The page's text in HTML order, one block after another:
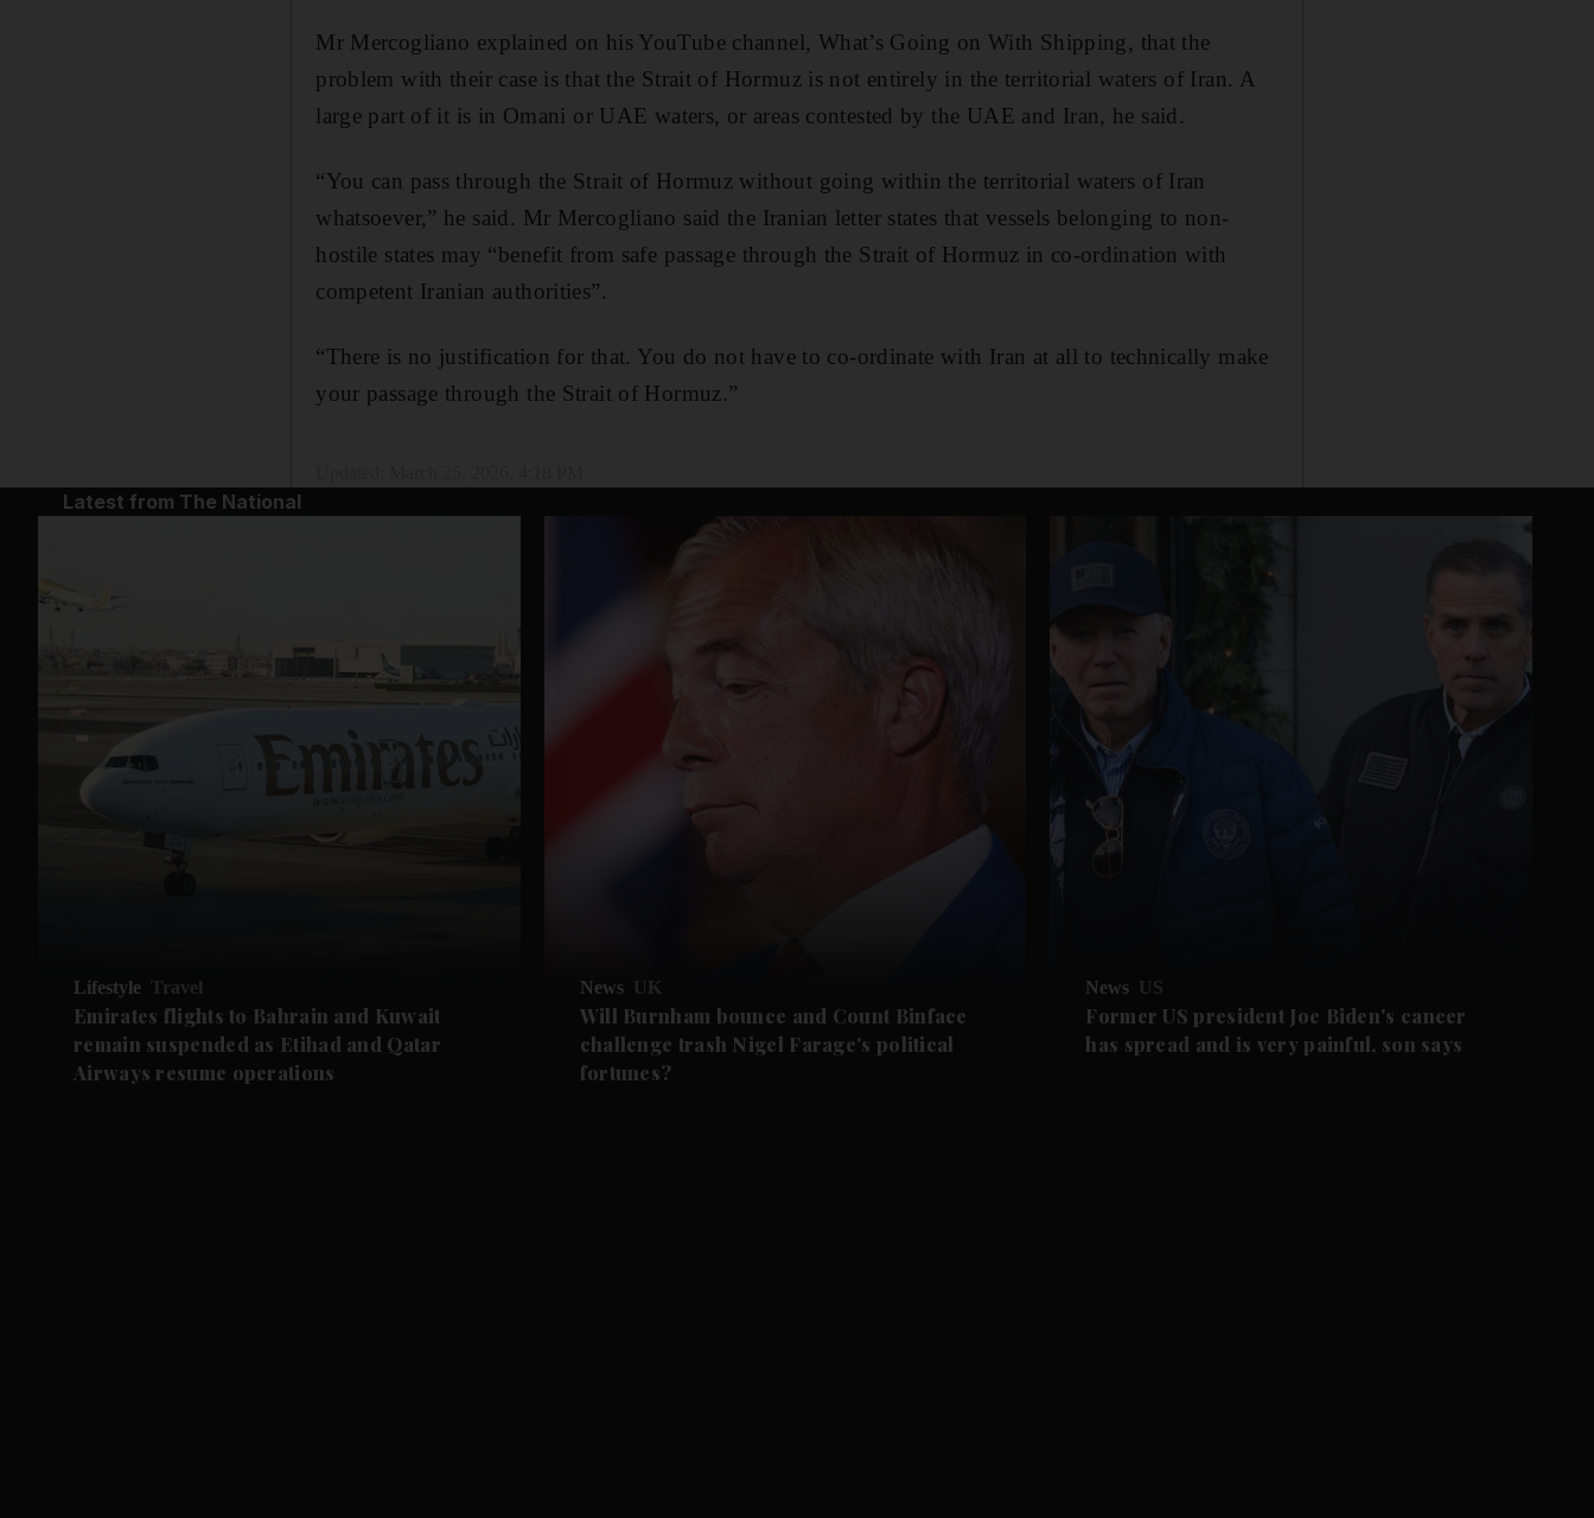
Mr Mercogliano explained on his YouTube channel, What’s Going on With Shipping, that the
problem with their case is that the Strait of Hormuz is not entirely in the territorial waters of Iran. A
large part of it is in Omani or UAE waters, or areas contested by the UAE and Iran, he said.
“You can pass through the Strait of Hormuz without going within the territorial waters of Iran
whatsoever,” he said. Mr Mercogliano said the Iranian letter states that vessels belonging to non-
hostile states may “benefit from safe passage through the Strait of Hormuz in co-ordination with
competent Iranian authorities”.
“There is no justification for that. You do not have to co-ordinate with Iran at all to technically make
your passage through the Strait of Hormuz.”
Latest from The National
Lifestyle Travel
Emirates flights to Bahrain and Kuwait
remain suspended as Etihad and Qatar
Airways resume operations
News UK
Will Burnham bounce and Count Binface
challenge trash Nigel Farage's political
fortunes?
News US
Former US president Joe Biden's cancer
has spread and is very painful, son says